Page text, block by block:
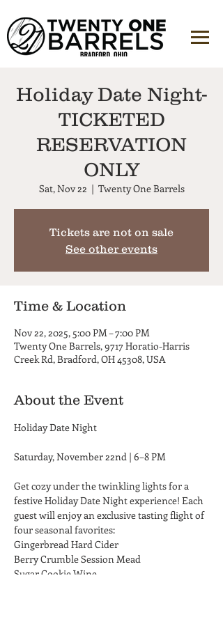
Holiday Date Night-
TICKETED
RESERVATION
ONLY
Sat, Nov 22
  |
Twenty One Barrels
Tickets are not on sale
See other events
Time & Location
Nov 22, 2025, 5:00 PM – 7:00 PM
Twenty One Barrels, 9717 Horatio-Harris
Creek Rd, Bradford, OH 45308, USA
About the Event
Holiday Date Night
Saturday, November 22nd | 6–8 PM
Get cozy under the twinkling lights for a
festive Holiday Date Night experience! Each
guest will enjoy an exclusive tasting flight of
four seasonal favorites:
Gingerbread Hard Cider
Berry Crumble Session Mead
Sugar Cookie Wine